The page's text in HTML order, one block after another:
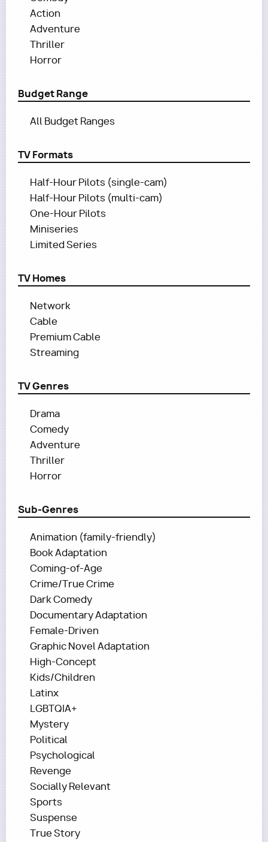
Action
Adventure
Thriller
Horror
Budget Range
All Budget Ranges
TV Formats
Half-Hour Pilots (single-cam)
Half-Hour Pilots (multi-cam)
One-Hour Pilots
Miniseries
Limited Series
TV Homes
Network
Cable
Premium Cable
Streaming
TV Genres
Drama
Comedy
Adventure
Thriller
Horror
Sub-Genres
Animation (family-friendly)
Book Adaptation
Coming-of-Age
Crime/True Crime
Dark Comedy
Documentary Adaptation
Female-Driven
Graphic Novel Adaptation
High-Concept
Kids/Children
Latinx
LGBTQIA+
Mystery
Political
Psychological
Revenge
Socially Relevant
Sports
Suspense
True Story